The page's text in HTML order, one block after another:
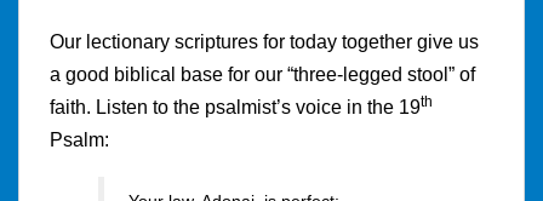
Our lectionary scriptures for today together give us
a good biblical base for our “three-legged stool” of
faith. Listen to the psalmist’s voice in the 19th
Psalm: